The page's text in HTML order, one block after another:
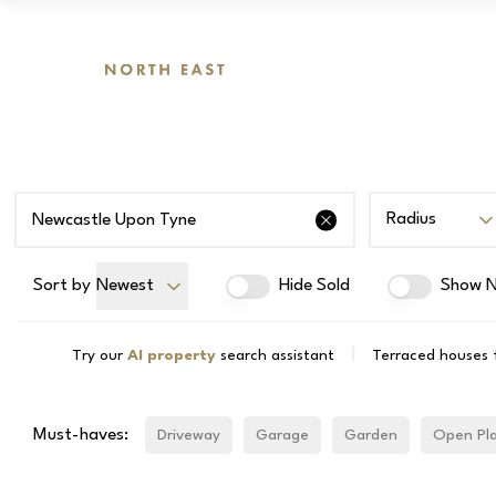
Radius
Sort by Newest Hide Sold Show
Try our AI property search assistant Terraced houses
Must-haves: Driveway Garage Garden Open